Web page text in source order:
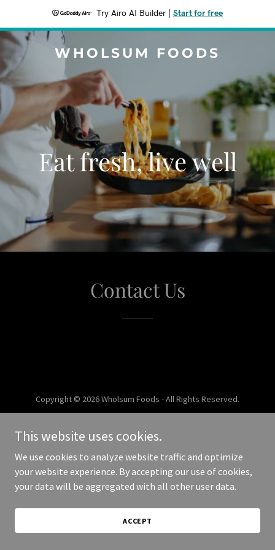
Try Airo AI Builder Start for free
WHOLSUM FOODS
Eat fresh, live well
Contact Us
Copyright © 2026 Wholsum Foods - All Rights Reserved.
This website uses cookies.
We use cookies to analyze website traffic and optimize
your website experience. By accepting our use of cookies,
your data will be aggregated with all other user data.
ACCEPT